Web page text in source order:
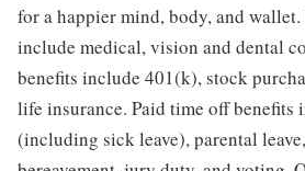
for a happier mind, body, and
include medical, vision and dental
benefits include 401(k), stock
life insurance. Paid time off benefits
(including sick leave), parental